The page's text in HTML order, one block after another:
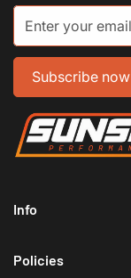
Info
Policies
Subscribe now